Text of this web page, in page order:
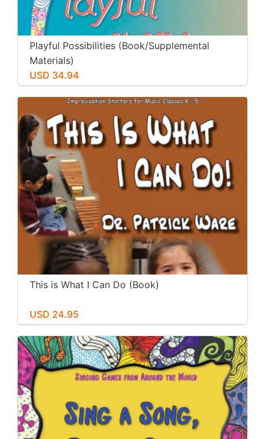
Playful Possibilities (Book/Supplemental
Materials)
USD 34.94
This is What I Can Do (Book)
USD 24.95